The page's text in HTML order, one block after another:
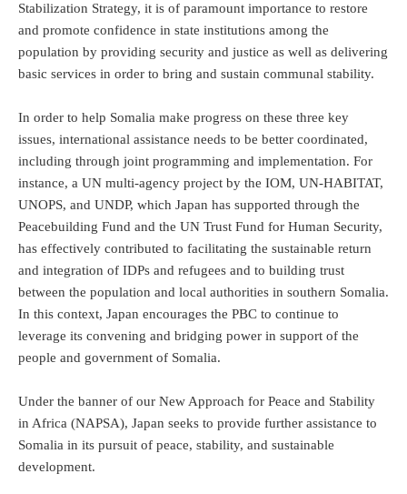
Stabilization Strategy, it is of paramount importance to restore
and promote confidence in state institutions among the
population by providing security and justice as well as delivering
basic services in order to bring and sustain communal stability.
In order to help Somalia make progress on these three key
issues, international assistance needs to be better coordinated,
including through joint programming and implementation. For
instance, a UN multi-agency project by the IOM, UN-HABITAT,
UNOPS, and UNDP, which Japan has supported through the
Peacebuilding Fund and the UN Trust Fund for Human Security,
has effectively contributed to facilitating the sustainable return
and integration of IDPs and refugees and to building trust
between the population and local authorities in southern Somalia.
In this context, Japan encourages the PBC to continue to
leverage its convening and bridging power in support of the
people and government of Somalia.
Under the banner of our New Approach for Peace and Stability
in Africa (NAPSA), Japan seeks to provide further assistance to
Somalia in its pursuit of peace, stability, and sustainable
development.